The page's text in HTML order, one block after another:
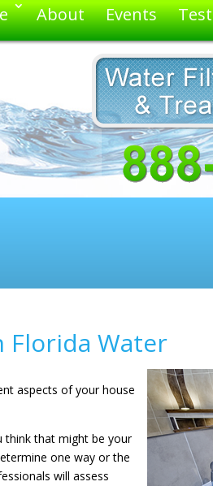
About Events
Florida Water
aspects of your house
think that might be your
one way or the
will assess